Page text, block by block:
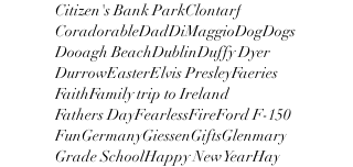
Citizen's Bank ParkClontarf
CoradorableDadDiMaggioDogDogs
Dooagh BeachDublinDuffy Dyer
DurrowEasterElvis PresleyFaeries
FaithFamily trip to Ireland
Fathers DayFearlessFireFord F-150
FunGermanyGiessenGiftsGlenmary
Grade SchoolHappy New YearHay